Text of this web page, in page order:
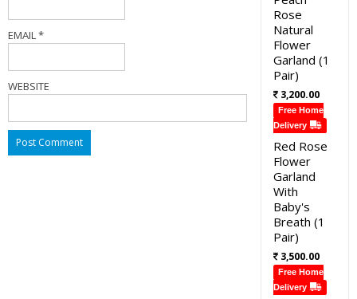
EMAIL*
WEBSITE
Rose
Natural
Flower
Garland (1
Pair)
3,200.00
Free Home
Delivery
Red Rose
Flower
Garland
With
Baby's
Breath (1
Pair)
3,500.00
Free Home
Delivery